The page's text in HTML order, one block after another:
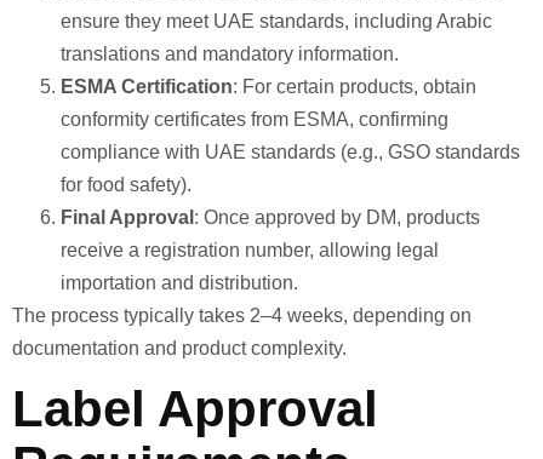
ensure they meet UAE standards, including Arabic
translations and mandatory information.
ESMA Certification: For certain products, obtain
conformity certificates from ESMA, confirming
compliance with UAE standards (e.g., GSO standards
for food safety).
Final Approval : Once approved by DM, products
receive a registration number, allowing legal
importation and distribution.
The process typically takes 2–4 weeks, depending on
documentation and product complexity.
Label Approval